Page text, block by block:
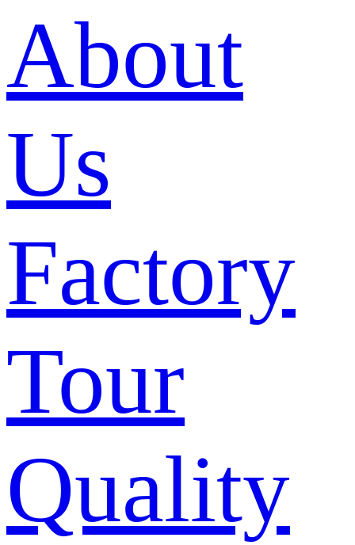
About
Us
Factory
Tour
Quality